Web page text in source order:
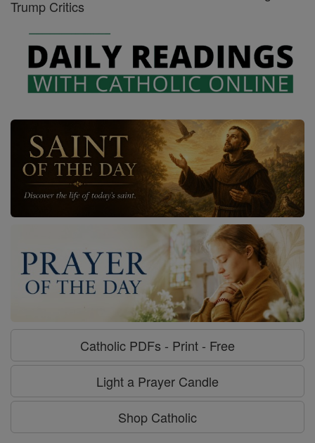
Trump Critics
Catholic PDFs - Print - Free
Light a Prayer Candle
Shop Catholic